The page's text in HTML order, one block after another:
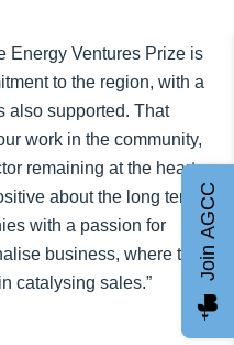
Energy Ventures Prize is
to the region, with a
also supported. That
work in the community,
remaining at the heart
about the long term
with a passion for
business, where the
catalysing sales.”
Join AGCC